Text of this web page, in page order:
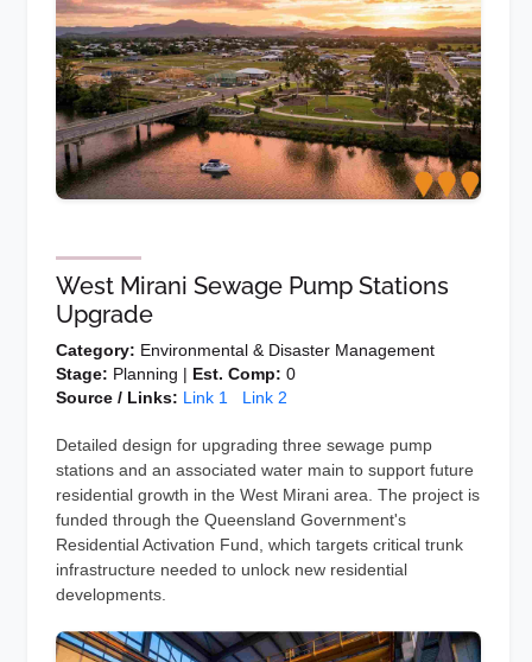
West Mirani Sewage Pump Stations
Upgrade
Category: Environmental & Disaster Management
Stage: Planning | Est. Comp: 0
Source / Links: Link 1 Link 2
Detailed design for upgrading three sewage pump
stations and an associated water main to support future
residential growth in the West Mirani area. The project is
funded through the Queensland Government's
Residential Activation Fund, which targets critical trunk
infrastructure needed to unlock new residential
developments.